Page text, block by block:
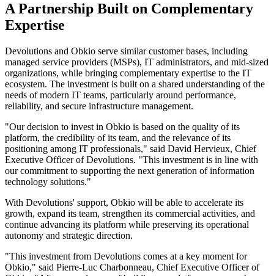
A Partnership Built on Complementary
Expertise
Devolutions and Obkio serve similar customer bases, including
managed service providers (MSPs), IT administrators, and mid-sized
organizations, while bringing complementary expertise to the IT
ecosystem. The investment is built on a shared understanding of the
needs of modern IT teams, particularly around performance,
reliability, and secure infrastructure management.
"Our decision to invest in Obkio is based on the quality of its
platform, the credibility of its team, and the relevance of its
positioning among IT professionals," said David Hervieux, Chief
Executive Officer of Devolutions. "This investment is in line with
our commitment to supporting the next generation of information
technology solutions."
With Devolutions' support, Obkio will be able to accelerate its
growth, expand its team, strengthen its commercial activities, and
continue advancing its platform while preserving its operational
autonomy and strategic direction.
"This investment from Devolutions comes at a key moment for
Obkio," said Pierre-Luc Charbonneau, Chief Executive Officer of